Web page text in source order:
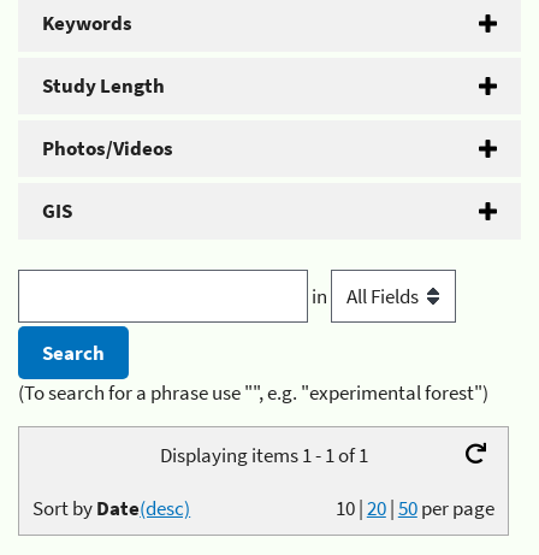
Keywords
Study Length
Photos/Videos
GIS
in
(To search for a phrase use "", e.g. "experimental forest")
Displaying items 1 - 1 of 1
10|20|50per page
Sort byDate(desc)